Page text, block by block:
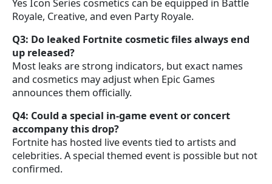
Yes Icon Series cosmetics can be equipped in Battle
Royale, Creative, and even Party Royale.
Q3: Do leaked Fortnite cosmetic files always end
up released?
Most leaks are strong indicators, but exact names
and cosmetics may adjust when Epic Games
announces them officially.
Q4: Could a special in-game event or concert
accompany this drop?
Fortnite has hosted live events tied to artists and
celebrities. A special themed event is possible but not
confirmed.